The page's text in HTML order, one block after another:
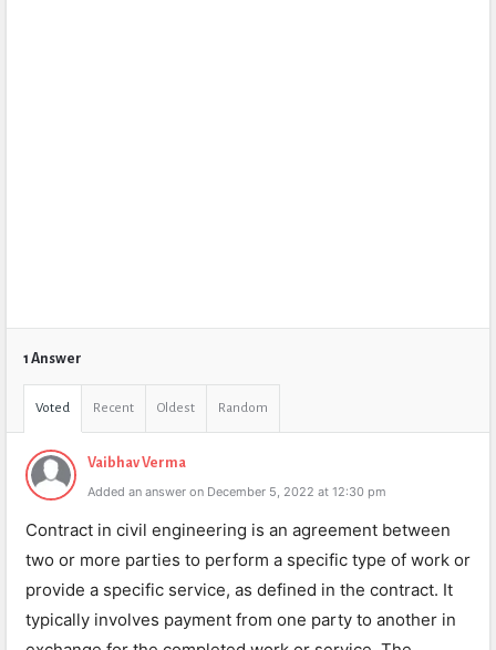
1 Answer
Voted Recent Oldest Random
Vaibhav Verma
Added an answer on December 5, 2022 at 12:30 pm
Contract in civil engineering is an agreement between
two or more parties to perform a specific type of work or
provide a specific service, as defined in the contract. It
typically involves payment from one party to another in